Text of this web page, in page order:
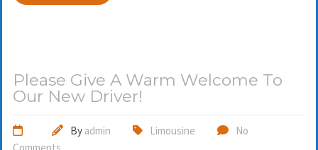
Please Give A Warm Welcome To
Our New Driver!
By admin Limousine
No